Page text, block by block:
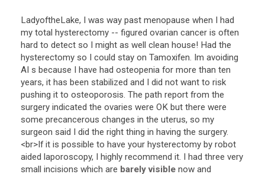
LadyoftheLake, I was way past menopause when I had
my total hysterectomy -- figured ovarian cancer is often
hard to detect so I might as well clean house! Had the
hysterectomy so I could stay on Tamoxifen. Im avoiding
AI s because I have had osteopenia for more than ten
years, it has been stabilized and I did not want to risk
pushing it to osteoporosis. The path report from the
surgery indicated the ovaries were OK but there were
some precancerous changes in the uterus, so my
surgeon said I did the right thing in having the surgery.
<br>If it is possible to have your hysterectomy by robot
aided laporoscopy, I highly recommend it. I had three very
small incisions which are barely visible now and